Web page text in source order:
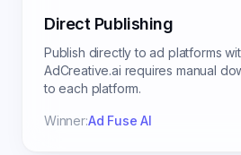
Direct Publishing
Publish directly to ad platforms
AdCreative.ai requires manual
to each platform.
Winner:Ad Fuse AI